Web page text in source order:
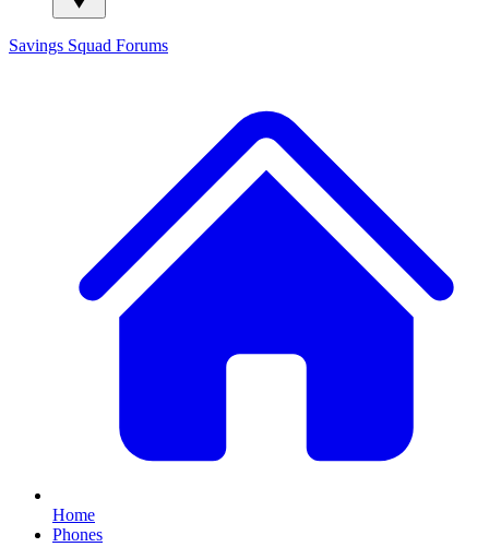
Savings Squad Forums
Home
Phones